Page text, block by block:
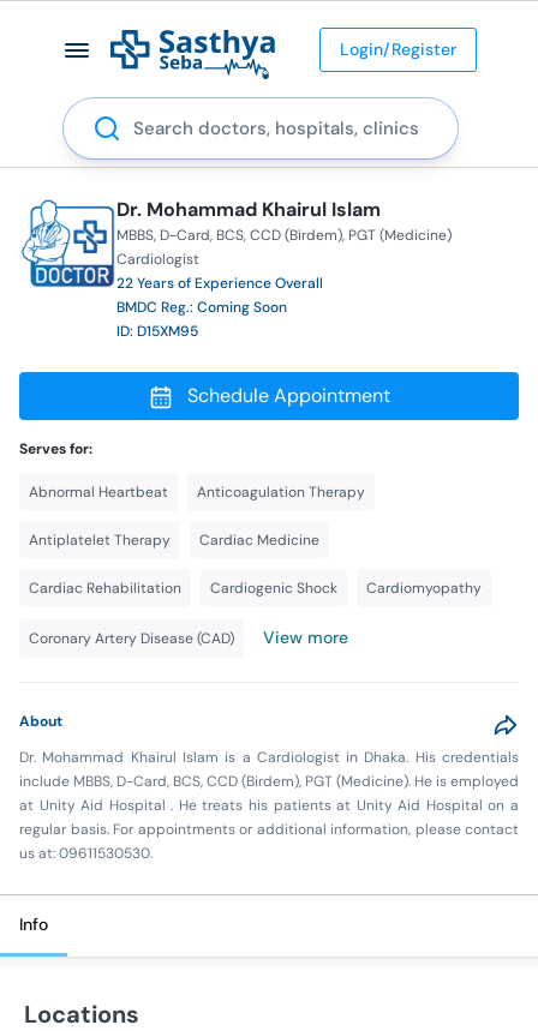
Login/Register
Search
Dr. Mohammad Khairul Islam
MBBS D-Card BCS CCD (Birdem) PGT (Medicine)
Cardiologist
22 Years of Experience Overall
BMDC Reg.: Coming Soon
ID: D15XM95
Schedule Appointment
Serves for:
Abnormal Heartbeat Anticoagulation Therapy
Antiplatelet Therapy Cardiac Medicine
Cardiac Rehabilitation Cardiogenic Shock Cardiomyopathy
Coronary Artery Disease (CAD) View more
About
Dr. Mohammad Khairul Islam is a Cardiologist in Dhaka. His credentials
include MBBS, D-Card, BCS, CCD (Birdem), PGT (Medicine). He is employed
at Unity Aid Hospital . He treats his patients at Unity Aid Hospital on a
regular basis. For appointments or additional information, please contact
us at: 09611530530.
Info
Locations